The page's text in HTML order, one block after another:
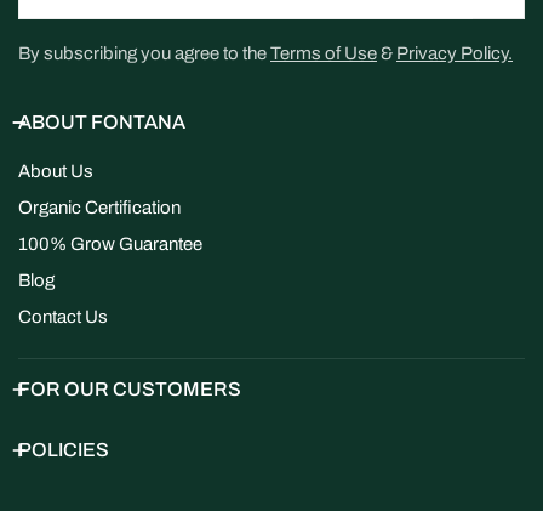
By subscribing you agree to theTerms of Use& Privacy Policy.
ABOUT FONTANA
About Us
Organic Certification
100% Grow Guarantee
Blog
Contact Us
FOR OUR CUSTOMERS
POLICIES